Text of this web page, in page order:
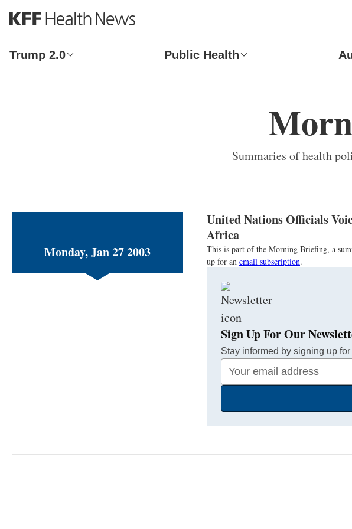
S
k
p
t
Trump 2.0 Public Health
Summaries of health
Monday, Jan 27 2003
United Nations Officials
Africa
This is part of the Morning Briefing, a
up for an email subscription.
Sign Up For Our
Stay informed by signing up
Your
Email